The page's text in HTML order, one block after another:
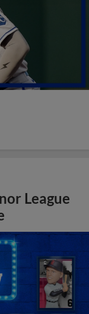
League